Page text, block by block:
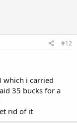
#12
which i carried
35 bucks for a
rid of it